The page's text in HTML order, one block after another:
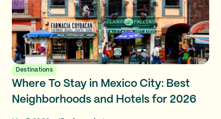
Destinations
Where To Stay in Mexico City: Best
Neighborhoods and Hotels for 2026